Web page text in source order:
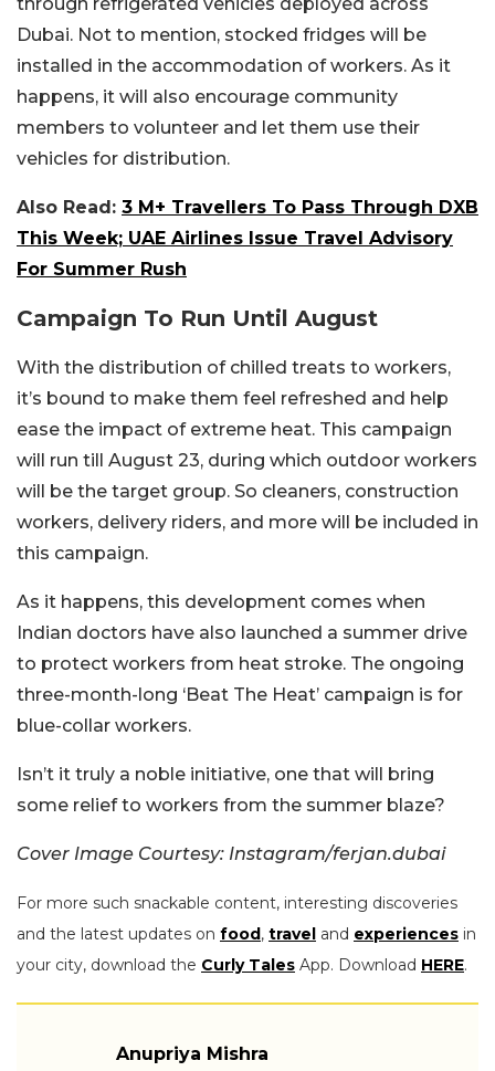
Dubai. Not to mention, stocked fridges will be
installed in the accommodation of workers. As it
happens, it will also encourage community
members to volunteer and let them use their
vehicles for distribution.
Also Read: 3 M+ Travellers To Pass Through DXB
This Week; UAE Airlines Issue Travel Advisory
For Summer Rush
Campaign To Run Until August
With the distribution of chilled treats to workers,
it’s bound to make them feel refreshed and help
ease the impact of extreme heat. This campaign
will run till August 23, during which outdoor workers
will be the target group. So cleaners, construction
workers, delivery riders, and more will be included in
this campaign.
As it happens, this development comes when
Indian doctors have also launched a summer drive
to protect workers from heat stroke. The ongoing
three-month-long ‘Beat The Heat’ campaign is for
blue-collar workers.
Isn’t it truly a noble initiative, one that will bring
some relief to workers from the summer blaze?
Cover Image Courtesy: Instagram/ferjan.dubai
For more such snackable content, interesting discoveries
and the latest updates on food, travel and experiences in
your city, download the Curly Tales App. Download HERE.
Anupriya Mishra